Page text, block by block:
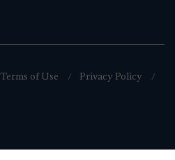
Terms of Use
Privacy Policy